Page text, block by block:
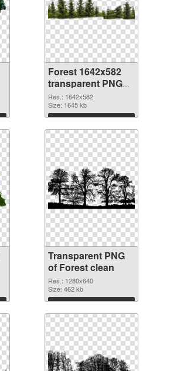
Forest 1642x582
transparent PNG
graphic
Res.: 1642x582
Size: 1645 kb
Download
Transparent PNG
of Forest clean
Res.: 1280x640
Size: 462 kb
Download